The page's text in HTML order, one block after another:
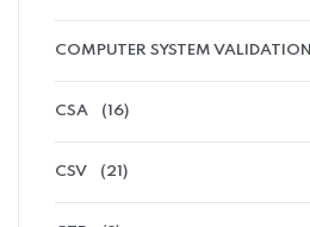
COMPUTER SYSTEM VALIDATION
CSA (16)
CSV (21)